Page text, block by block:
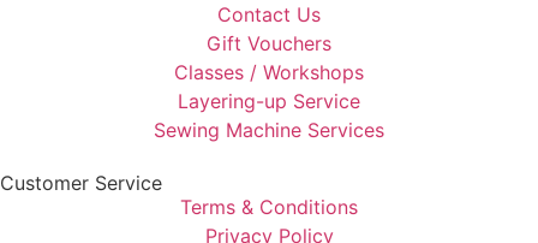
Contact Us
Gift Vouchers
Classes / Workshops
Layering-up Service
Sewing Machine Services
Customer Service
Terms & Conditions
Privacy Policy